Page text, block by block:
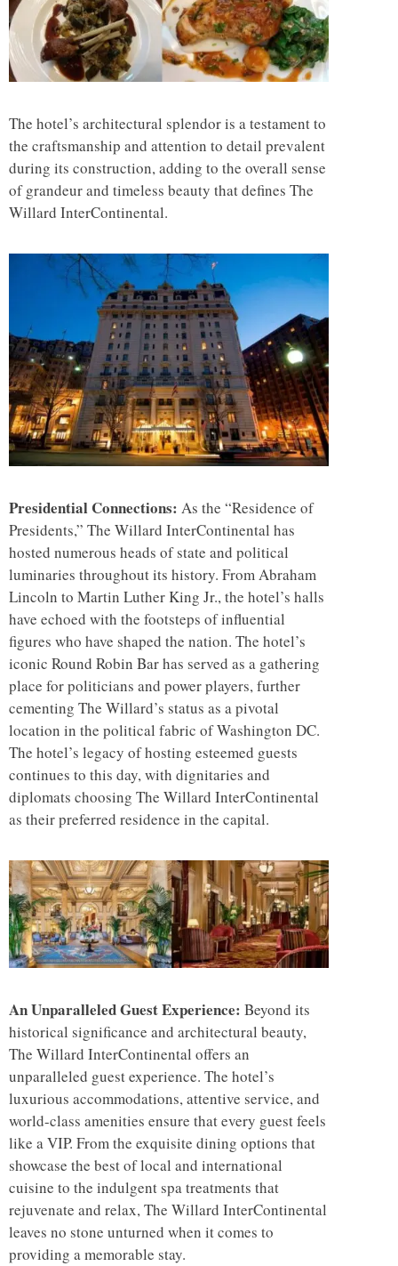
The hotel’s architectural splendor is a testament to
the craftsmanship and attention to detail prevalent
during its construction, adding to the overall sense
of grandeur and timeless beauty that defines The
Willard InterContinental.
Presidential Connections: As the “Residence of
Presidents,” The Willard InterContinental has
hosted numerous heads of state and political
luminaries throughout its history. From Abraham
Lincoln to Martin Luther King Jr., the hotel’s halls
have echoed with the footsteps of influential
figures who have shaped the nation. The hotel’s
iconic Round Robin Bar has served as a gathering
place for politicians and power players, further
cementing The Willard’s status as a pivotal
location in the political fabric of Washington DC.
The hotel’s legacy of hosting esteemed guests
continues to this day, with dignitaries and
diplomats choosing The Willard InterContinental
as their preferred residence in the capital.
An Unparalleled Guest Experience: Beyond its
historical significance and architectural beauty,
The Willard InterContinental offers an
unparalleled guest experience. The hotel’s
luxurious accommodations, attentive service, and
world-class amenities ensure that every guest feels
like a VIP. From the exquisite dining options that
showcase the best of local and international
cuisine to the indulgent spa treatments that
rejuvenate and relax, The Willard InterContinental
leaves no stone unturned when it comes to
providing a memorable stay.